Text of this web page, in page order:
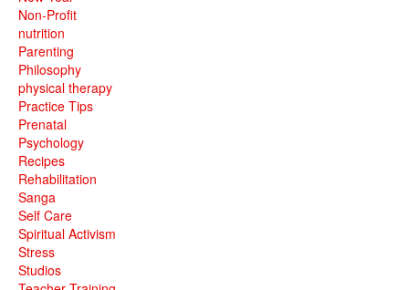
Non-Profit
nutrition
Parenting
Philosophy
physical therapy
Practice Tips
Prenatal
Psychology
Recipes
Rehabilitation
Sanga
Self Care
Spiritual Activism
Stress
Studios